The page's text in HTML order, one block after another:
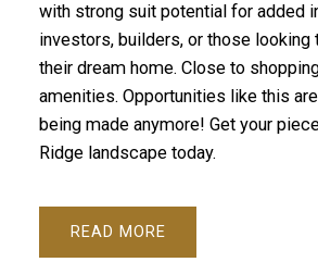
with strong suit potential for added
investors, builders, or those
their dream home. Close to
amenities. Opportunities like this are
being made anymore! Get your
Ridge landscape today.
READ